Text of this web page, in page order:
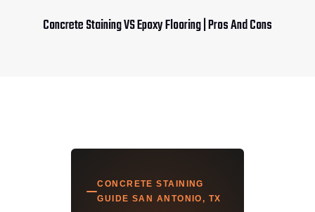
Concrete Staining VS Epoxy Flooring | Pros And Cons
CONCRETE STAINING
GUIDE SAN ANTONIO, TX